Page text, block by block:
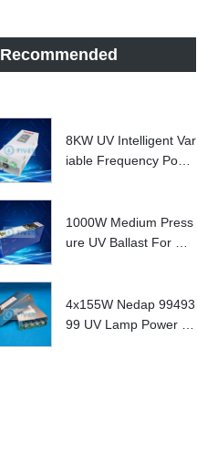
Recommended
8KW UV Intelligent Var
iable Frequency Powe
1000W Medium Press
ure UV Ballast For UV
4x155W Nedap 99493
99 UV Lamp Power S